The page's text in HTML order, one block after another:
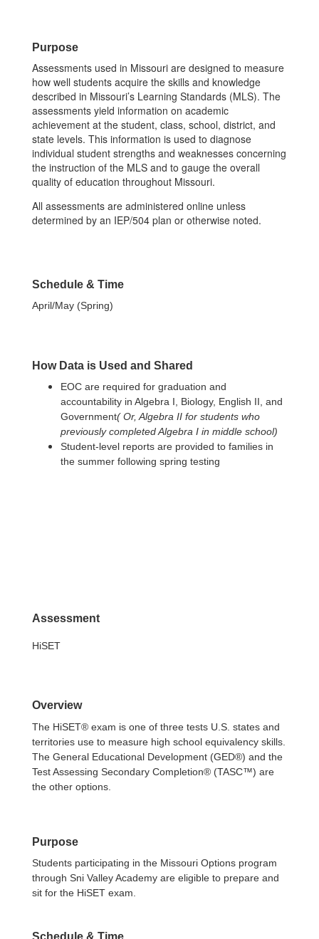
Purpose
Assessments used in Missouri are designed to measure
how well students acquire the skills and knowledge
described in Missouri’s Learning Standards (MLS). The
assessments yield information on academic
achievement at the student, class, school, district, and
state levels. This information is used to diagnose
individual student strengths and weaknesses concerning
the instruction of the MLS and to gauge the overall
quality of education throughout Missouri.
All assessments are administered online unless
determined by an IEP/504 plan or otherwise noted.
Schedule & Time
April/May (Spring)
How Data is Used and Shared
EOC are required for graduation and
accountability in Algebra I, Biology, English II, and
Government( Or, Algebra II for students who
previously completed Algebra I in middle school)
Student-level reports are provided to families in
the summer following spring testing
Assessment
HiSET
Overview
The HiSET® exam is one of three tests U.S. states and
territories use to measure high school equivalency skills.
The General Educational Development (GED®) and the
Test Assessing Secondary Completion® (TASC™) are
the other options.
Purpose
Students participating in the Missouri Options program
through Sni Valley Academy are eligible to prepare and
sit for the HiSET exam.
Schedule & Time